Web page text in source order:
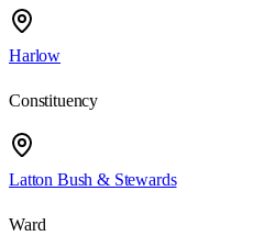
Harlow
Constituency
Latton Bush & Stewards
Ward